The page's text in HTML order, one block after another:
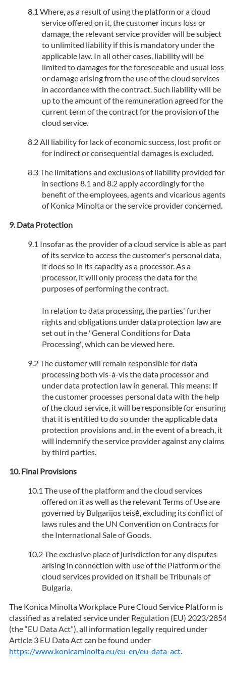
Where, as a result of using the platform or a cloud
service offered on it, the customer incurs loss or
damage, the relevant service provider will be subject
to unlimited liability if this is mandatory under the
applicable law. In all other cases, liability will be
limited to damages for the foreseeable and usual loss
or damage arising from the use of the cloud services
in accordance with the contract. Such liability will be
up to the amount of the remuneration agreed for the
current term of the contract for the provision of the
cloud service.
All liability for lack of economic success, lost profit or
for indirect or consequential damages is excluded.
The limitations and exclusions of liability provided for
in sections 8.1 and 8.2 apply accordingly for the
benefit of the employees, agents and vicarious agents
of Konica Minolta or the service provider concerned.
Data Protection
Insofar as the provider of a cloud service is able as
of its service to access the customer's personal data,
it does so in its capacity as a processor. As a
processor, it will only process the data for the
purposes of performing the contract.
In relation to data processing, the parties' further
rights and obligations under data protection law are
set out in the "General Conditions for Data
Processing", which can be viewed here.
The customer will remain responsible for data
processing both vis-á-vis the data processor and
under data protection law in general. This means: If
the customer processes personal data with the help
of the cloud service, it will be responsible for ensuring
that it is entitled to do so under the applicable data
protection provisions and, in the event of a breach, it
will indemnify the service provider against any claims
by third parties.
Final Provisions
The use of the platform and the cloud services
offered on it as well as the relevant Terms of Use are
governed by Bulgarijos teisė, excluding its conflict of
laws rules and the UN Convention on Contracts for
the International Sale of Goods.
The exclusive place of jurisdiction for any disputes
arising in connection with use of the Platform or the
cloud services provided on it shall be Tribunals of
Bulgaria.
The Konica Minolta Workplace Pure Cloud Service Platform is
classified as a related service under Regulation (EU) 2023/
(the “EU Data Act”), all information legally required under
Article 3 EU Data Act can be found under
https://www.konicaminolta.eu/eu-en/eu-data-act.